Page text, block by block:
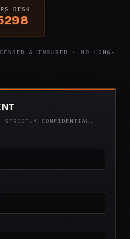
DESK
& INSURED · NO LONG-
STRICTLY CONFIDENTIAL.